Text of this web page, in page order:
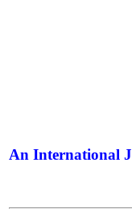
An International